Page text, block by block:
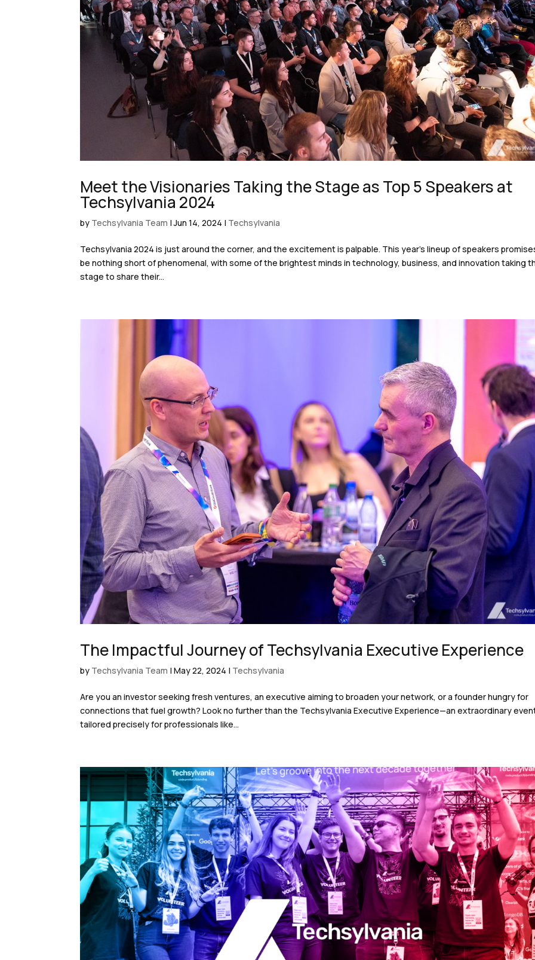
Meet the Visionaries Taking the Stage as Top 5 Speakers at
Techsylvania 2024
by Techsylvania Team |Jun 14, 2024 | Techsylvania
Techsylvania 2024 is just around the corner, and the excitement is palpable. This year’s lineup of speakers
be nothing short of phenomenal, with some of the brightest minds in technology, business, and innovation taking
stage to share their...
The Impactful Journey of Techsylvania Executive Experience
by Techsylvania Team |May 22, 2024 | Techsylvania
Are you an investor seeking fresh ventures, an executive aiming to broaden your network, or a founder hungry for
connections that fuel growth? Look no further than the Techsylvania Executive Experience—an extraordinary
tailored precisely for professionals like...